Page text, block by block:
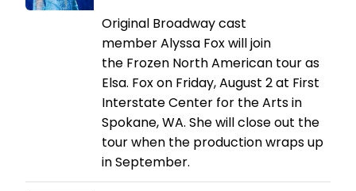
Original Broadway cast
member Alyssa Fox will join
the Frozen North American tour as
Elsa. Fox on Friday, August 2 at First
Interstate Center for the Arts in
Spokane, WA. She will close out the
tour when the production wraps up
in September.